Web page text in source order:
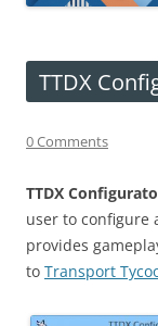
TTDX
0 Comments
TTDX
user to configure
provides
to Transport